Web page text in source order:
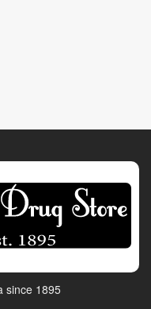
since 1895